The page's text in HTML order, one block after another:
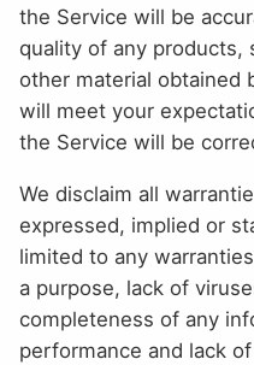
the Service will be
quality of any products,
other material obtained
will meet your
the Service will be
We disclaim all
expressed, implied or
limited to any
a purpose, lack of
completeness of any
performance and lack